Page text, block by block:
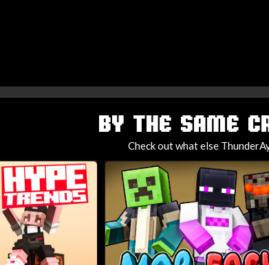
BY THE SAME
Check out what else